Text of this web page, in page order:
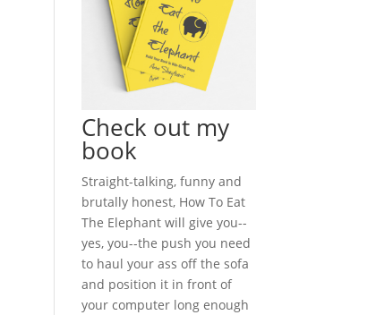
Check out my
book
Straight-talking, funny and
brutally honest, How To Eat
The Elephant will give you--
yes, you--the push you need
to haul your ass off the sofa
and position it in front of
your computer long enough